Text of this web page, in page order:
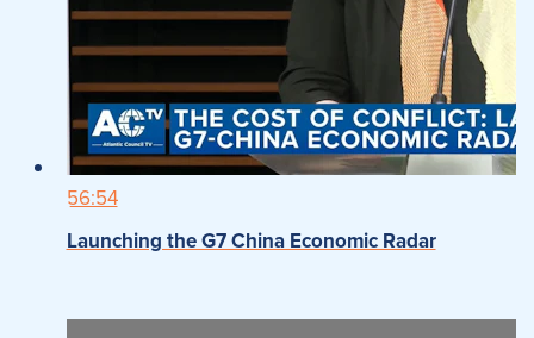
56:54
Launching the G7 China Economic Radar